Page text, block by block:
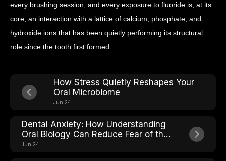
every brushing session, and every exposure to fluoride is, at its
core, an interaction with a lattice of calcium, phosphate, and
hydroxide ions that has been quietly performing its structural
role since the tooth first formed.
How Stress Quietly Reshapes Your
Oral Microbiome
Jun 24
Dental Anxiety: How Understanding
Oral Biology Can Reduce Fear of the
Chair
Jun 24